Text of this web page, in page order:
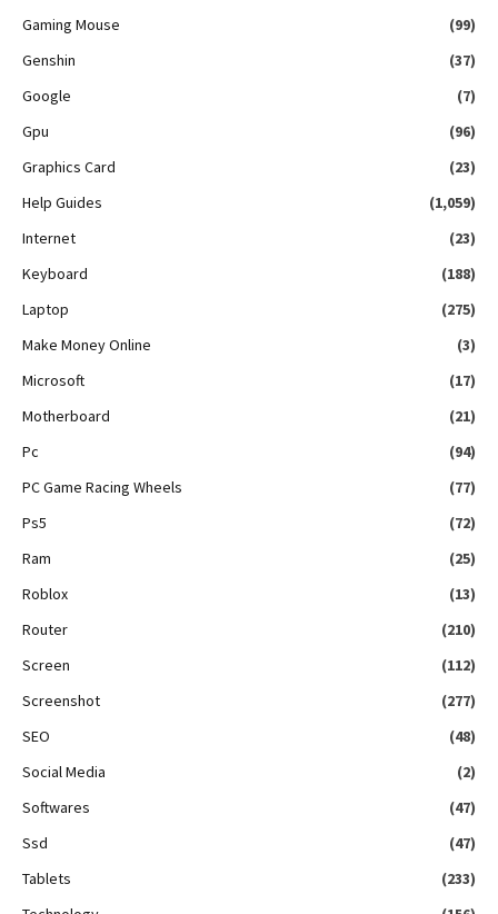
Gaming Mouse
(99)
Genshin
(37)
Google
(7)
Gpu
(96)
Graphics Card
(23)
Help Guides
(1,059)
Internet
(23)
Keyboard
(188)
Laptop
(275)
Make Money Online
(3)
Microsoft
(17)
Motherboard
(21)
Pc
(94)
PC Game Racing Wheels
(77)
Ps5
(72)
Ram
(25)
Roblox
(13)
Router
(210)
Screen
(112)
Screenshot
(277)
SEO
(48)
Social Media
(2)
Softwares
(47)
Ssd
(47)
Tablets
(233)